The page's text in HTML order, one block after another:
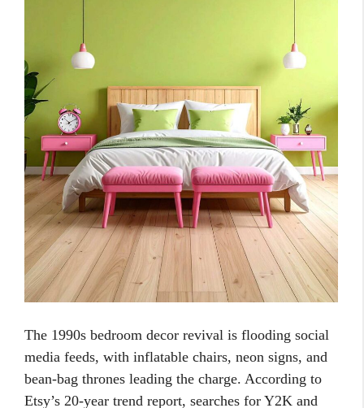
The 1990s bedroom decor revival is flooding social
media feeds, with inflatable chairs, neon signs, and
bean-bag thrones leading the charge. According to
Etsy’s 20-year trend report, searches for Y2K and